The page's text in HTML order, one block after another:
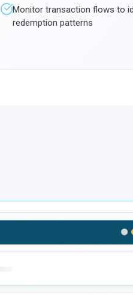
Monitor transaction flows to
redemption patterns